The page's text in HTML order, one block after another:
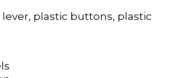
lever, plastic buttons, plastic